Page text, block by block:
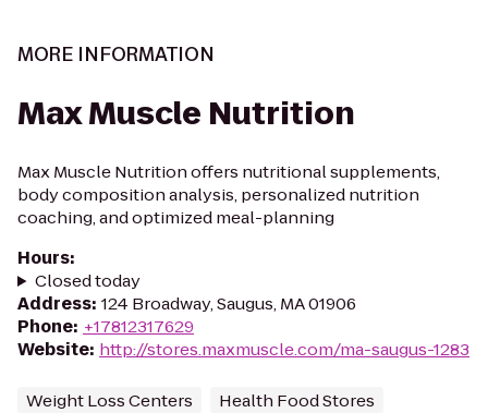
MORE INFORMATION
Max Muscle Nutrition
Max Muscle Nutrition offers nutritional supplements,
body composition analysis, personalized nutrition
coaching, and optimized meal-planning
Hours:
Closed today
Address: 124 Broadway, Saugus, MA 01906
Phone: +17812317629
Website: http://stores.maxmuscle.com/ma-saugus-1283
Weight Loss Centers Health Food Stores